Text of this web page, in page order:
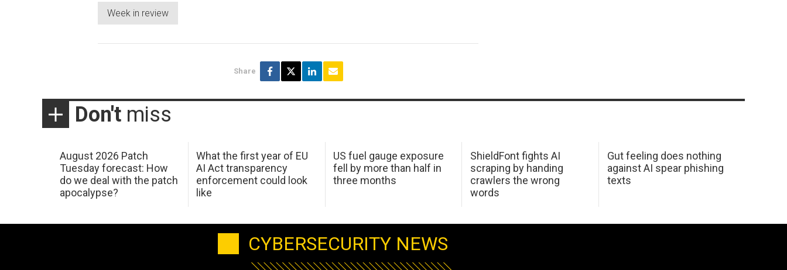
Week in review
Share
Don't miss
August 2026 Patch
Tuesday forecast: How
do we deal with the patch
apocalypse?
What the first year of EU
AI Act transparency
enforcement could look
like
US fuel gauge exposure
fell by more than half in
three months
ShieldFont fights AI
scraping by handing
crawlers the wrong
words
Gut feeling does nothing
against AI spear phishing
texts
CYBERSECURITY NEWS